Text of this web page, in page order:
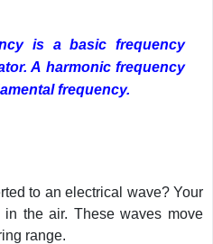
is a basic frequency
A harmonic frequency
frequency.
to an electrical wave? Your
the air. These waves move
range.